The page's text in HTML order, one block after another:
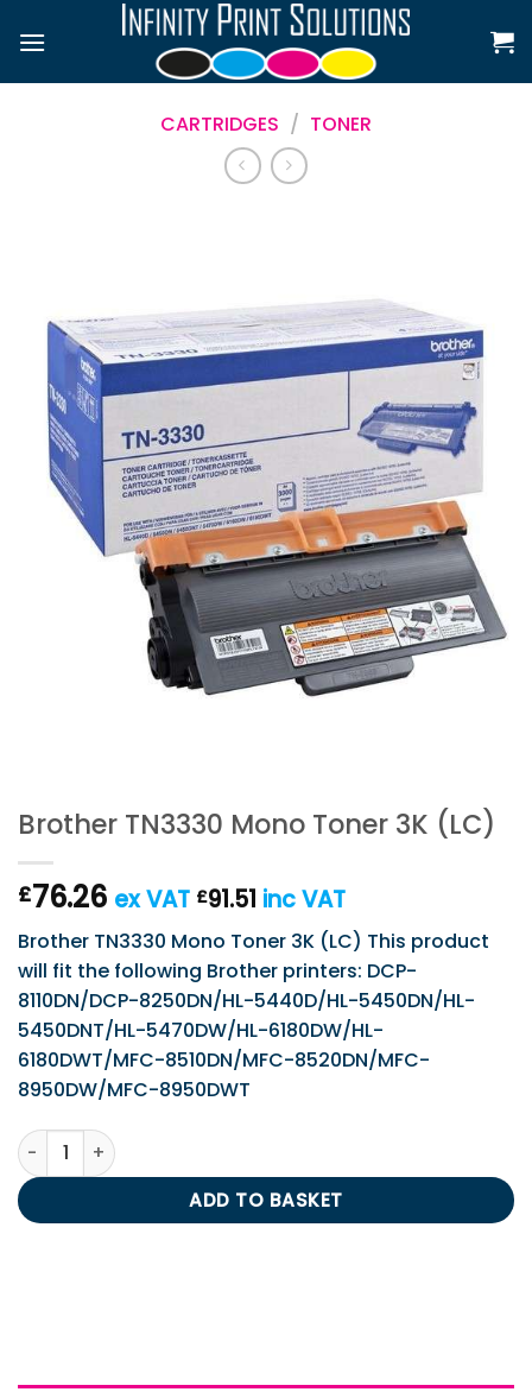
CARTRIDGES / TONER
Brother TN3330 Mono Toner 3K (LC)
£76.26 ex VAT £91.51 inc VAT
Brother TN3330 Mono Toner 3K (LC) This product
will fit the following Brother printers: DCP-
8110DN/DCP-8250DN/HL-5440D/HL-5450DN/HL-
5450DNT/HL-5470DW/HL-6180DW/HL-
6180DWT/MFC-8510DN/MFC-8520DN/MFC-
8950DW/MFC-8950DWT
Brother TN3330 Mono Toner 3K (LC) quantity
ADD TO BASKET